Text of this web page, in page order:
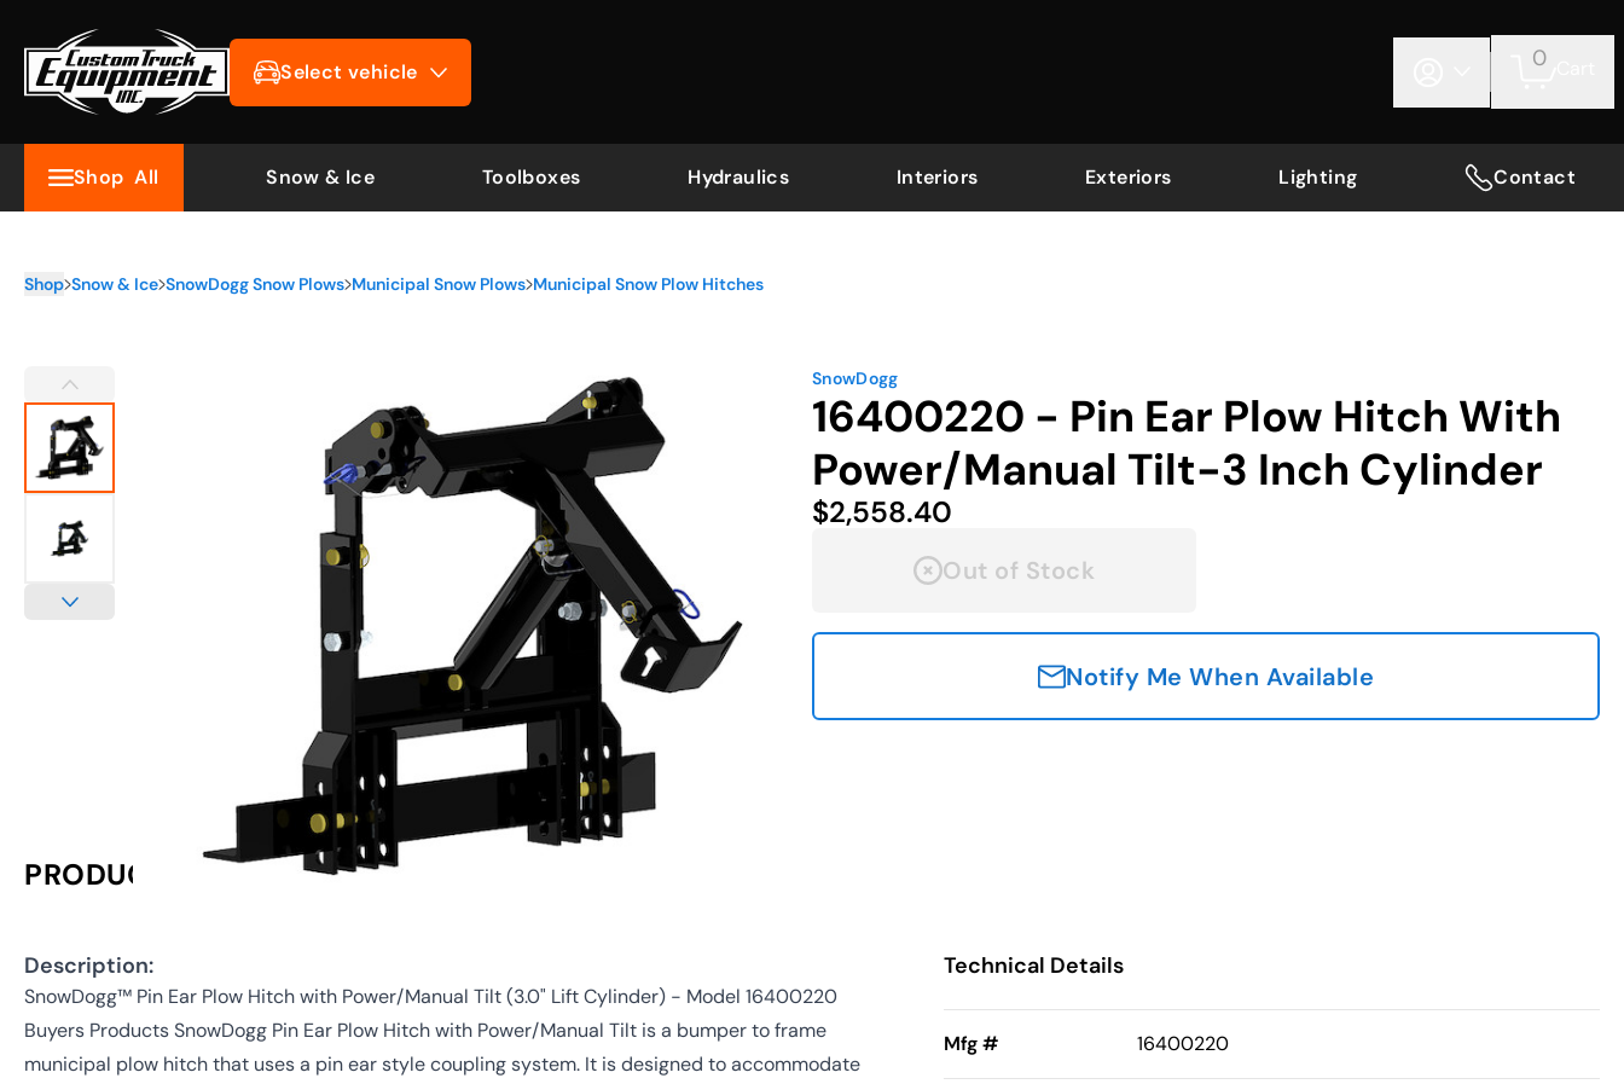
Select vehicle 0
Shop All Snow & Ice Toolboxes Hydraulics Interiors Exteriors Lighting Contact
Shop Snow & Ice SnowDogg Snow Plows Municipal Snow Plows Municipal Snow Plow Hitches
SnowDogg
16400220 - Pin Ear Plow Hitch With
Power/Manual Tilt-3 Inch Cylinder
$2,558.40
Out of Stock
Notify Me When Available
PRODUCT INFORMATION
Description:
SnowDogg™ Pin Ear Plow Hitch with Power/Manual Tilt (3.0" Lift Cylinder) - Model 16400220
Buyers Products SnowDogg Pin Ear Plow Hitch with Power/Manual Tilt is a bumper to frame
municipal plow hitch that uses a pin ear style coupling system. It is designed to accommodate
Technical Details
Mfg # 16400220